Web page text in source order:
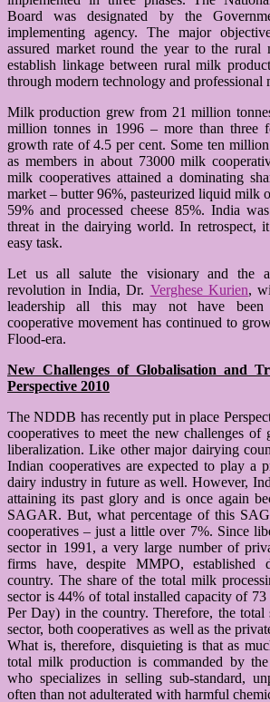
Board was designated by the
implementing agency. The major
assured market round the year to the rural
establish linkage between rural milk
through modern technology and professional
Milk production grew from 21 million
million tonnes in 1996 – more than three
growth rate of 4.5 per cent. Some ten
as members in about 73000 milk
milk cooperatives attained a dominating
market – butter 96%, pasteurized liquid milk
59% and processed cheese 85%. India
threat in the dairying world. In retrospect,
easy task.
Let us all salute the visionary and the
revolution in India, Dr. Verghese Kurien,
leadership all this may not have been
cooperative movement has continued to
Flood-era.
New Challenges of Globalisation and
Perspective 2010
The NDDB has recently put in place
cooperatives to meet the new challenges of
liberalization. Like other major dairying
Indian cooperatives are expected to play a
dairy industry in future as well. However,
attaining its past glory and is once again
SAGAR. But, what percentage of this
cooperatives – just a little over 7%. Since
sector in 1991, a very large number of
firms have, despite MMPO, established
country. The share of the total milk
sector is 44% of total installed capacity of
Per Day) in the country. Therefore, the total
sector, both cooperatives as well as the
What is, therefore, disquieting is that as
total milk production is commanded by
who specializes in selling sub-standard,
often than not adulterated with harmful